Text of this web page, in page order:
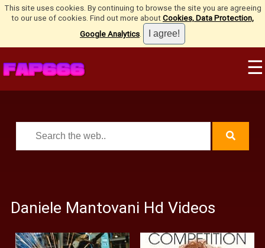
This site uses cookies. By continuing to browse the site you are agreeing
to our use of cookies. Find out more aboutCookies, Data Protection,
Google Analytics.
☰
Daniele Mantovani Hd Videos